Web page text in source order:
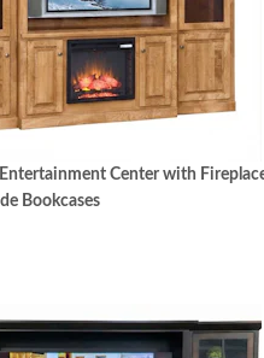
Center with
Bookcases